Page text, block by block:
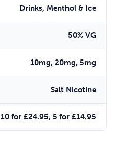
Drinks, Menthol & Ice
50% VG
10mg, 20mg, 5mg
Salt Nicotine
10 for £24.95, 5 for £14.95